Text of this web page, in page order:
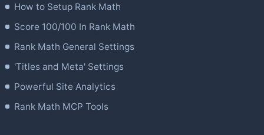
How to Setup Rank Math
Score 100/100 In Rank Math
Rank Math General Settings
'Titles and Meta' Settings
Powerful Site Analytics
Rank Math MCP Tools